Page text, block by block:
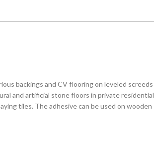
backings and CV flooring on leveled screeds
and artificial stone floors in private residential
tiles. The adhesive can be used on wooden